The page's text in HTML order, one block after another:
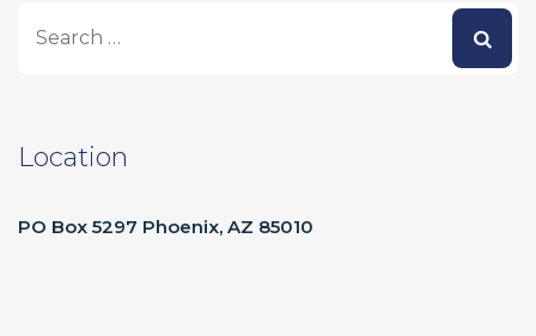
Location
PO Box 5297 Phoenix, AZ 85010